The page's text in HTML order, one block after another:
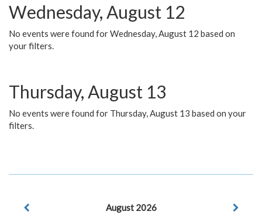
Wednesday, August 12
No events were found for Wednesday, August 12 based on
your filters.
Thursday, August 13
No events were found for Thursday, August 13 based on your
filters.
August 2026